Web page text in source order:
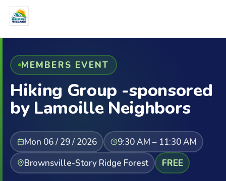
MEMBERS EVENT
Hiking Group -sponsored
by Lamoille Neighbors
Mon 06 / 29 / 2026
9:30 AM – 11:30 AM
Brownsville-Story Ridge Forest
FREE